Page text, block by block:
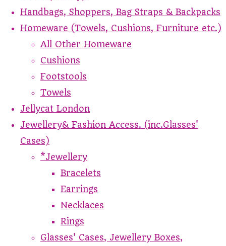
Handbags, Shoppers, Bag Straps & Backpacks
Homeware (Towels, Cushions, Furniture etc.)
All Other Homeware
Cushions
Footstools
Towels
Jellycat London
Jewellery& Fashion Access. (inc.Glasses'
Cases)
*Jewellery
Bracelets
Earrings
Necklaces
Rings
Glasses' Cases, Jewellery Boxes,